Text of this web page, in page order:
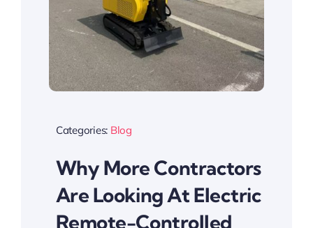
Categories: Blog
Why More Contractors
Are Looking At Electric
Remote-Controlled